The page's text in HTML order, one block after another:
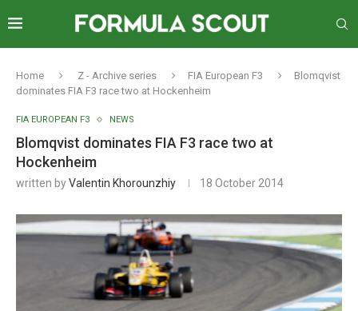
Home Z - Archive series FIA European F3
Blomqvist
dominates FIA F3 race two at Hockenheim
FIA EUROPEAN F3 NEWS
Blomqvist dominates FIA F3 race two at
Hockenheim
written byValentin Khorounzhiy 18 October 2014